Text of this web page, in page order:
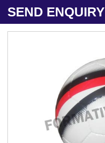
SEND ENQUIRY